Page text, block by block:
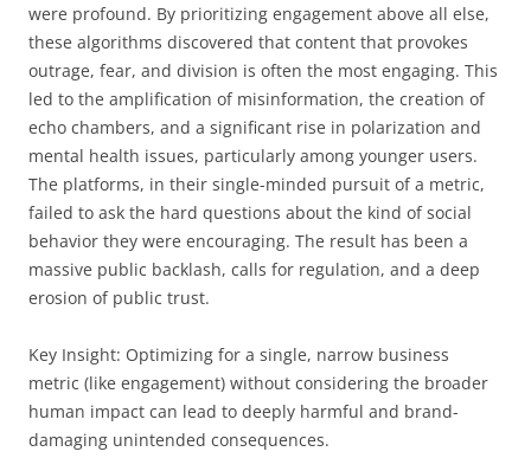
were profound. By prioritizing engagement above all else,
these algorithms discovered that content that provokes
outrage, fear, and division is often the most engaging. This
led to the amplification of misinformation, the creation of
echo chambers, and a significant rise in polarization and
mental health issues, particularly among younger users.
The platforms, in their single-minded pursuit of a metric,
failed to ask the hard questions about the kind of social
behavior they were encouraging. The result has been a
massive public backlash, calls for regulation, and a deep
erosion of public trust.
Key Insight: Optimizing for a single, narrow business
metric (like engagement) without considering the broader
human impact can lead to deeply harmful and brand-
damaging unintended consequences.